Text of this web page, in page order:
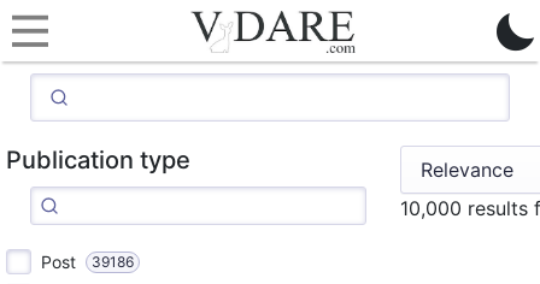
Publication type
Post 39186
10,000 results